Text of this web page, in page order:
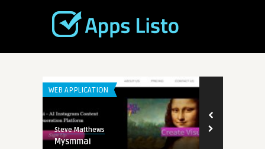
WEB APPLICATION
Steve Matthews
Mysmmai